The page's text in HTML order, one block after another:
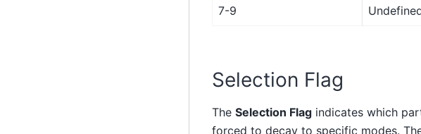
7-9
Selection Flag
The Selection Flagindicates which
forced to decay to specific modes.